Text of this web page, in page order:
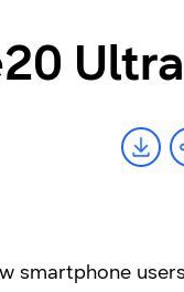
Ultra
smartphone